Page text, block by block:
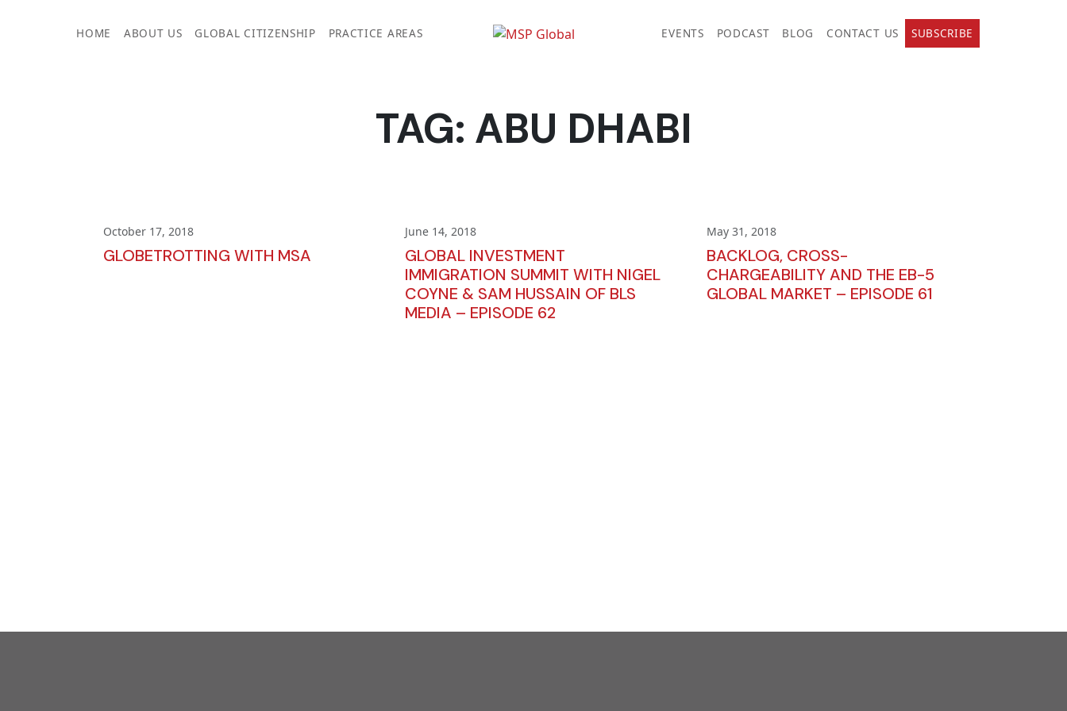
HOME ABOUT US GLOBAL CITIZENSHIP PRACTICE AREAS EVENTS PODCAST BLOG CONTACT US SUBSCRIBE
TAG: ABU DHABI
October 17, 2018
GLOBETROTTING WITH MSA
June 14, 2018
GLOBAL INVESTMENT
IMMIGRATION SUMMIT WITH NIGEL
COYNE & SAM HUSSAIN OF BLS
MEDIA – EPISODE 62
May 31, 2018
BACKLOG, CROSS-
CHARGEABILITY AND THE EB-5
GLOBAL MARKET – EPISODE 61